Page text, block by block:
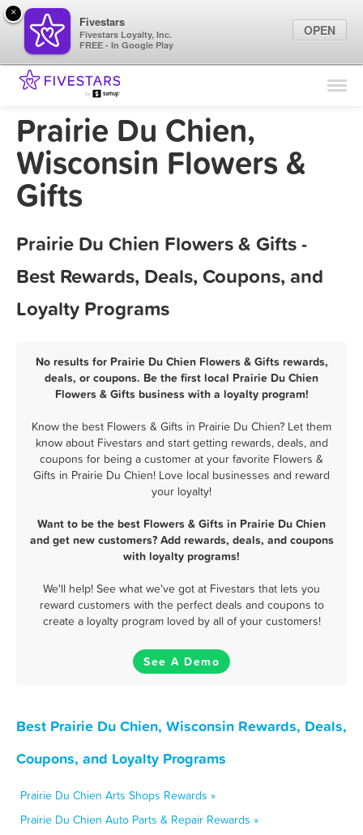
Find Locations
Marketing Tips
Prairie Du Chien,
Wisconsin Flowers &
Gifts
Prairie Du Chien Flowers & Gifts -
Best Rewards, Deals, Coupons, and
Loyalty Programs
No results for Prairie Du Chien Flowers & Gifts rewards,
deals, or coupons. Be the first local Prairie Du Chien
Flowers & Gifts business with a loyalty program!
Know the best Flowers & Gifts in Prairie Du Chien? Let them
know about Fivestars and start getting rewards, deals, and
coupons for being a customer at your favorite Flowers &
Gifts in Prairie Du Chien! Love local businesses and reward
your loyalty!
Want to be the best Flowers & Gifts in Prairie Du Chien
and get new customers? Add rewards, deals, and coupons
with loyalty programs!
We'll help! See what we've got at Fivestars that lets you
reward customers with the perfect deals and coupons to
create a loyalty program loved by all of your customers!
See A Demo
Best Prairie Du Chien, Wisconsin Rewards, Deals,
Coupons, and Loyalty Programs
Prairie Du Chien Arts Shops Rewards »
Prairie Du Chien Auto Parts & Repair Rewards »
×
Fivestars
Fivestars Loyalty, Inc.
FREE - In Google Play
OPEN